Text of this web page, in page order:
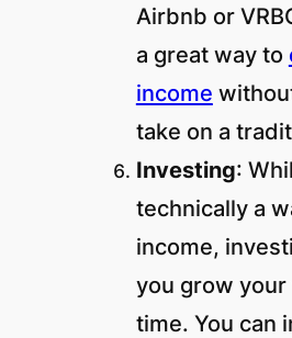
Airbnb or
a great way to
income
take on a
Investing:
technically a
income,
you grow
time. You can